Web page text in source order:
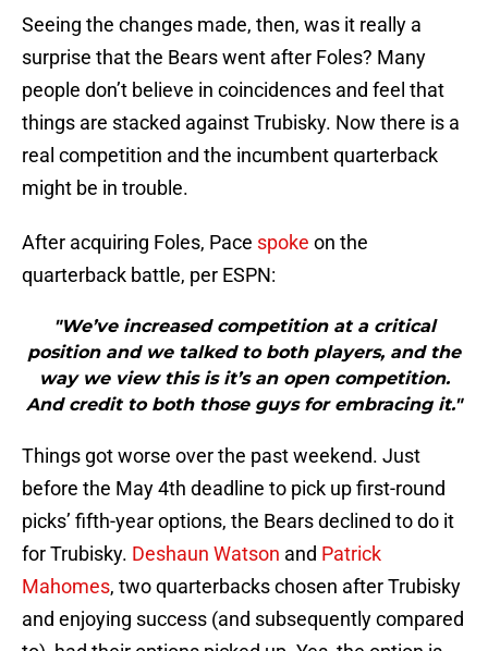
Seeing the changes made, then, was it really a
surprise that the Bears went after Foles? Many
people don’t believe in coincidences and feel that
things are stacked against Trubisky. Now there is a
real competition and the incumbent quarterback
might be in trouble.
After acquiring Foles, Pace spoke on the
quarterback battle, per ESPN:
"We’ve increased competition at a critical
position and we talked to both players, and the
way we view this is it’s an open competition.
And credit to both those guys for embracing it."
Things got worse over the past weekend. Just
before the May 4th deadline to pick up first-round
picks’ fifth-year options, the Bears declined to do it
for Trubisky. Deshaun Watson and Patrick
Mahomes, two quarterbacks chosen after Trubisky
and enjoying success (and subsequently compared